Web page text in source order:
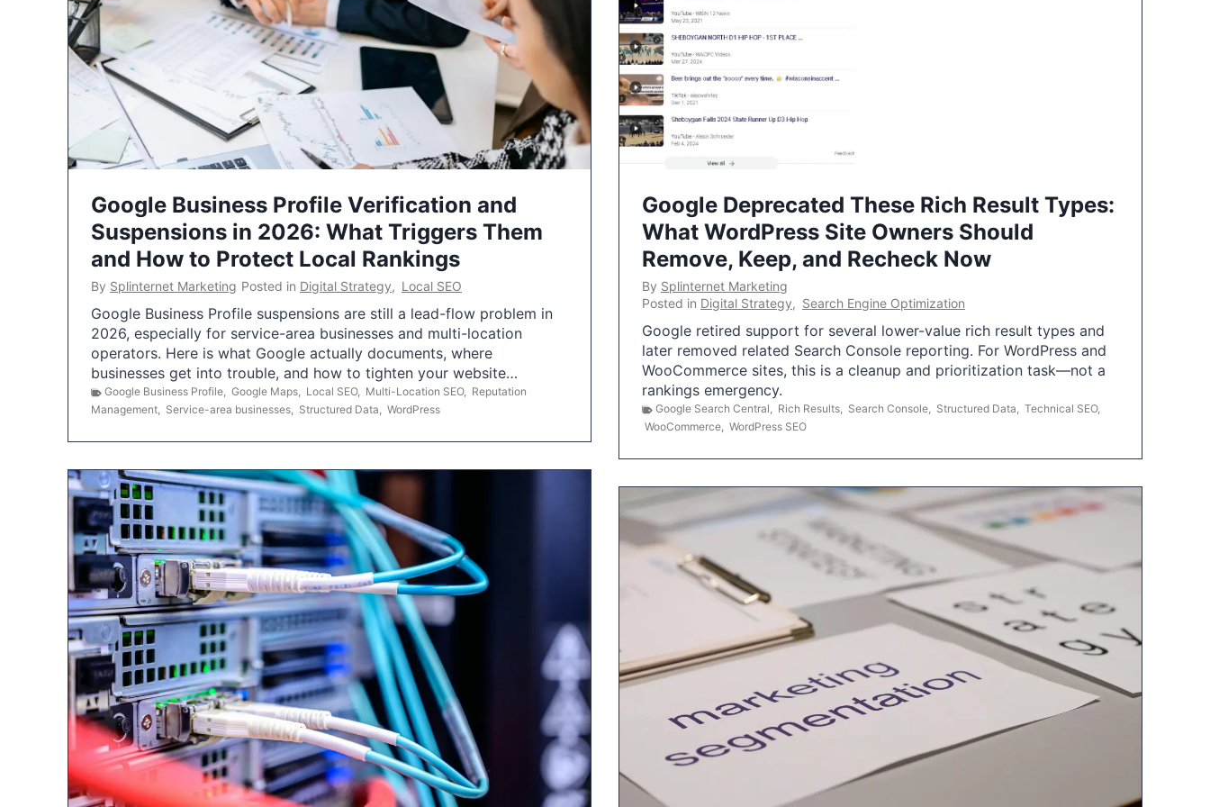
Google Business Profile Verification and
Suspensions in 2026: What Triggers Them
and How to Protect Local Rankings
By Splinternet Marketing Posted in Digital Strategy, Local SEO
Google Business Profile suspensions are still a lead-flow problem in
2026, especially for service-area businesses and multi-location
operators. Here is what Google actually documents, where
businesses get into trouble, and how to tighten your website…
Google Business Profile, Google Maps, Local SEO, Multi-Location SEO, Reputation
Management, Service-area businesses, Structured Data, WordPress
Google Deprecated These Rich Result Types:
What WordPress Site Owners Should
Remove, Keep, and Recheck Now
By Splinternet Marketing
Posted in Digital Strategy, Search Engine Optimization
Google retired support for several lower-value rich result types and
later removed related Search Console reporting. For WordPress and
WooCommerce sites, this is a cleanup and prioritization task—not a
rankings emergency.
Google Search Central, Rich Results, Search Console, Structured Data, Technical SEO,
WooCommerce, WordPress SEO